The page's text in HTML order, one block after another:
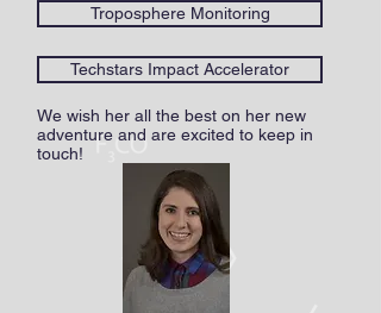
We wish her all the best on her new
adventure and are excited to keep in
touch!
Techstars Impact Accelerator
Troposphere Monitoring